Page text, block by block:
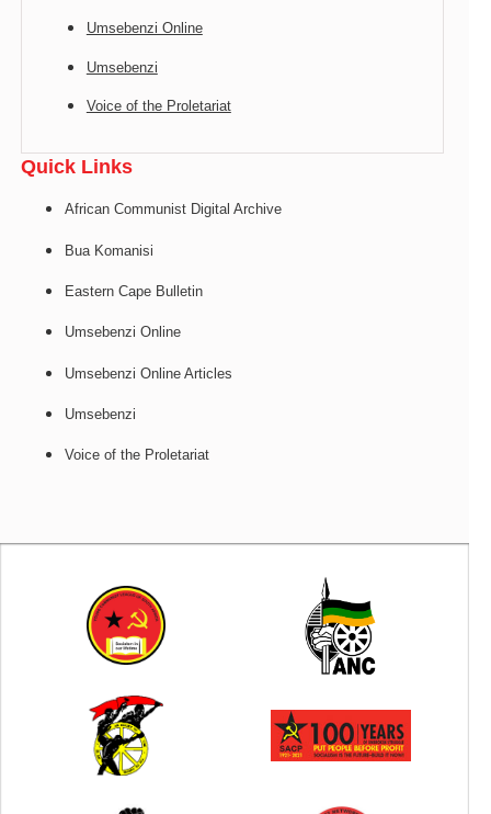
Umsebenzi Online
Umsebenzi
Voice of the Proletariat
Quick Links
African Communist Digital Archive
Bua Komanisi
Eastern Cape Bulletin
Umsebenzi Online
Umsebenzi Online Articles
Umsebenzi
Voice of the Proletariat